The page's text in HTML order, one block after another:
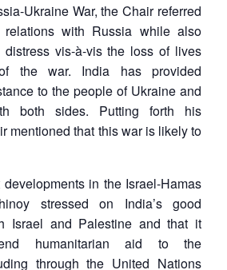
Ukraine War, the Chair referred
relations with Russia while also
distress vis-à-vis the loss of lives
the war. India has provided
to the people of Ukraine and
both sides. Putting forth his
mentioned that this war is likely to
in the Israel-Hamas
stressed on India’s good
Israel and Palestine and that it
humanitarian aid to the
through the United Nations